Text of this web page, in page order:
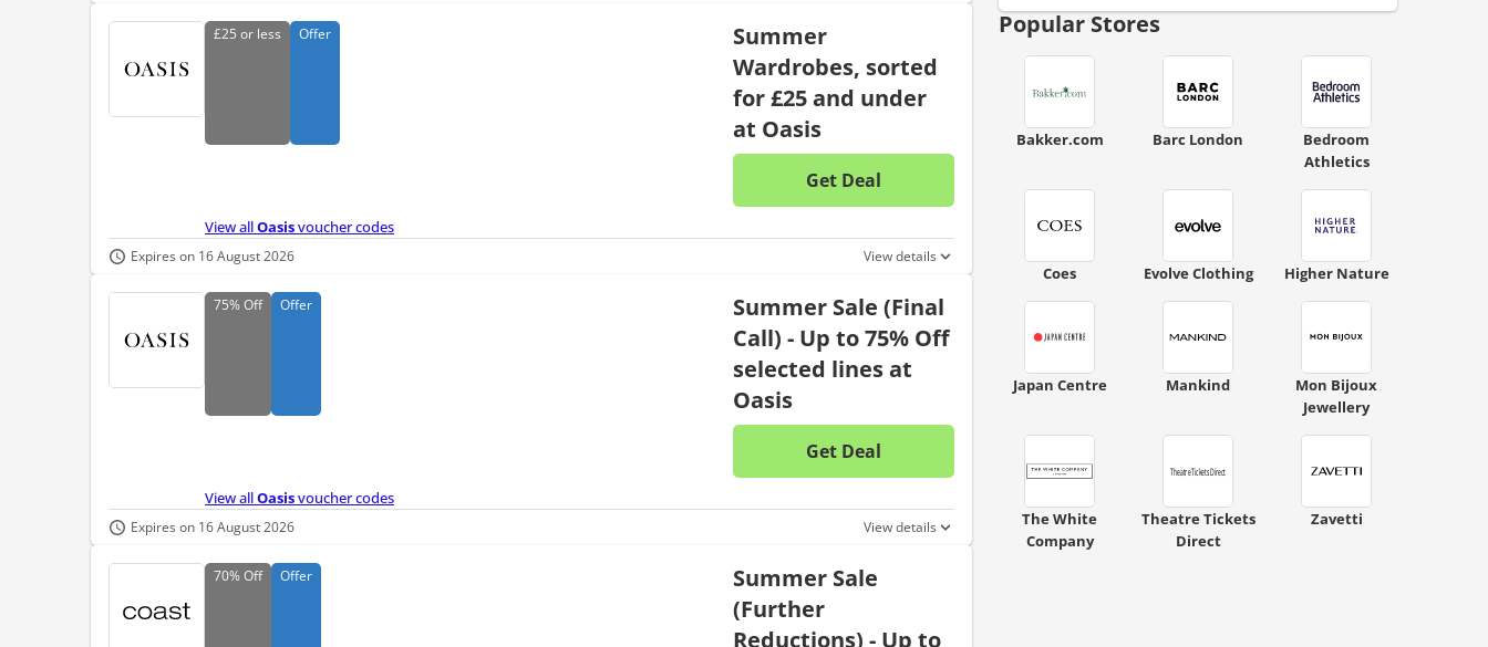
£25 or less Offer
Summer
Wardrobes, sorted
for £25 and under
at Oasis
Get Deal
No discount code is required. The offer is applied automatically when
View allOasisvoucher codes
Expires on 16 August 2026 View details
75%Off Offer
Summer Sale (Final
Call) - Up to 75% Off
selected lines at
Oasis
Get Deal
No discount code is required. The offer is applied automatically when
View allOasisvoucher codes
Expires on 16 August 2026 View details
70%Off Offer
Summer Sale
(Further
Reductions) - Up to
Popular Stores
Bakker.com Barc London
Bedroom
Athletics
Coes Evolve Clothing Higher Nature
Japan Centre Mankind
Mon Bijoux
Jewellery
The White
Company
Theatre Tickets
Direct
Zavetti